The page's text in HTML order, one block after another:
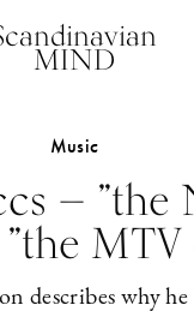
MIND
Music
—
MTV
describes why